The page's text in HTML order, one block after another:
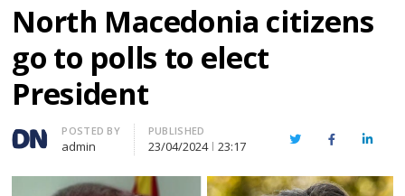
North Macedonia citizens
go to polls to elect
President
Author
POSTED BY
admin
PUBLISHED
23/04/2024 23:17 TwitterFacebook